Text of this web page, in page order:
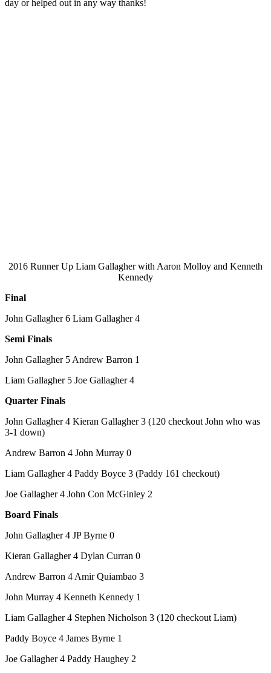
day or helped out in any way thanks!
2016 Runner Up Liam Gallagher with Aaron Molloy and Kenneth
Kennedy
Final
John Gallagher 6 Liam Gallagher 4
Semi Finals
John Gallagher 5 Andrew Barron 1
Liam Gallagher 5 Joe Gallagher 4
Quarter Finals
John Gallagher 4 Kieran Gallagher 3 (120 checkout John who was
3-1 down)
Andrew Barron 4 John Murray 0
Liam Gallagher 4 Paddy Boyce 3 (Paddy 161 checkout)
Joe Gallagher 4 John Con McGinley 2
Board Finals
John Gallagher 4 JP Byrne 0
Kieran Gallagher 4 Dylan Curran 0
Andrew Barron 4 Amir Quiambao 3
John Murray 4 Kenneth Kennedy 1
Liam Gallagher 4 Stephen Nicholson 3 (120 checkout Liam)
Paddy Boyce 4 James Byrne 1
Joe Gallagher 4 Paddy Haughey 2